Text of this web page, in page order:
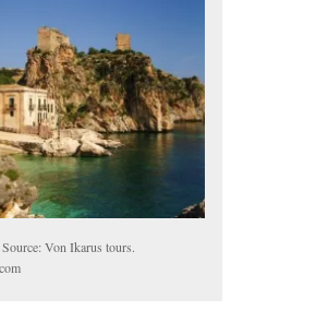
Von Ikarus tours.